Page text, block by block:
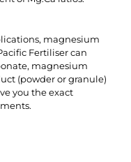
magnesium
Fertiliser can
magnesium
(powder or granule)
you the exact